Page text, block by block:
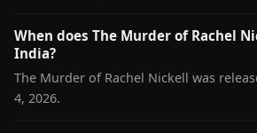
When does The Murder of Rachel
India?
The Murder of Rachel Nickell was
4, 2026.